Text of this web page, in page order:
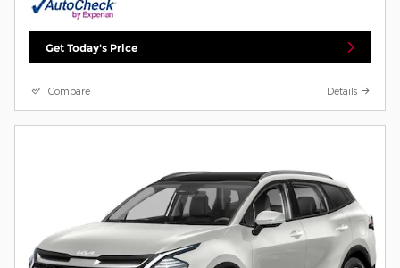
Get Today's Price
Compare Details